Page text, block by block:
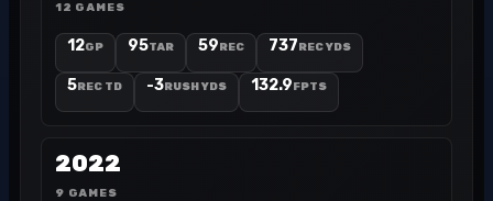
12 GAMES
12GP 95TAR 59REC 737REC YDS
5REC TD -3RUSH YDS 132.9FPTS
2022
9 GAMES